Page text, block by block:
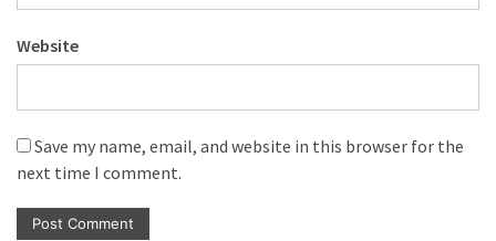
Website
Save my name, email, and website in this browser for the
next time I comment.